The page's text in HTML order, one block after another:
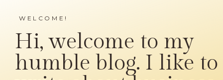
WELCOME!
Hi, welcome to my
humble blog. I like to